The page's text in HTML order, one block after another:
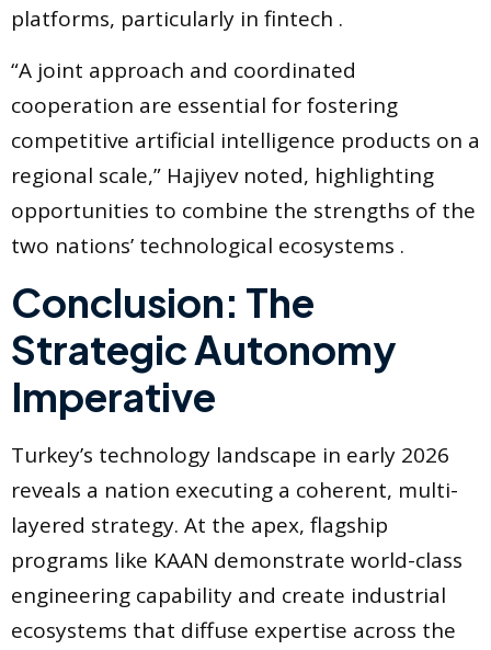
platforms, particularly in fintech .
“A joint approach and coordinated
cooperation are essential for fostering
competitive artificial intelligence products on a
regional scale,” Hajiyev noted, highlighting
opportunities to combine the strengths of the
two nations’ technological ecosystems .
Conclusion: The
Strategic Autonomy
Imperative
Turkey’s technology landscape in early 2026
reveals a nation executing a coherent, multi-
layered strategy. At the apex, flagship
programs like KAAN demonstrate world-class
engineering capability and create industrial
ecosystems that diffuse expertise across the